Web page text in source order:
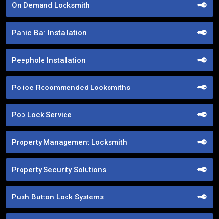
On Demand Locksmith
Panic Bar Installation
Peephole Installation
Police Recommended Locksmiths
Pop Lock Service
Property Management Locksmith
Property Security Solutions
Push Button Lock Systems